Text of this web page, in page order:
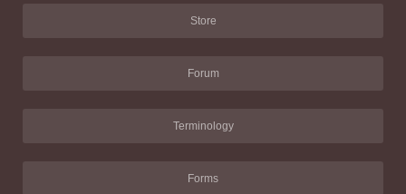
Store
Forum
Terminology
Forms